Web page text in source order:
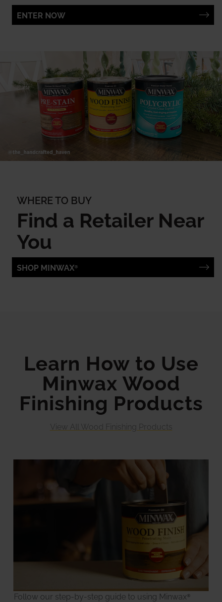
ENTER NOW
WHERE TO BUY
Find a Retailer Near
You
SHOP MINWAX®
Learn How to Use
Minwax Wood
Finishing Products
View All Wood Finishing Products
Follow our step-by-step guide to using Minwax®